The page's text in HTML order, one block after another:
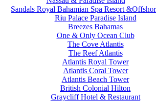
Sandals Royal Bahamian Spa Resort
Riu Palace Paradise Island
Breezes Bahamas
One & Only Ocean Club
The Cove Atlantis
The Reef Atlantis
Atlantis Royal Tower
Atlantis Coral Tower
Atlantis Beach Tower
British Colonial Hilton
Graycliff Hotel & Restaurant